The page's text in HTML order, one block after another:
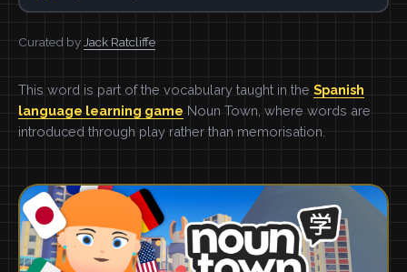
Curated by Jack Ratcliffe
This word is part of the vocabulary taught in the Spanish
language learning game Noun Town, where words are
introduced through play rather than memorisation.